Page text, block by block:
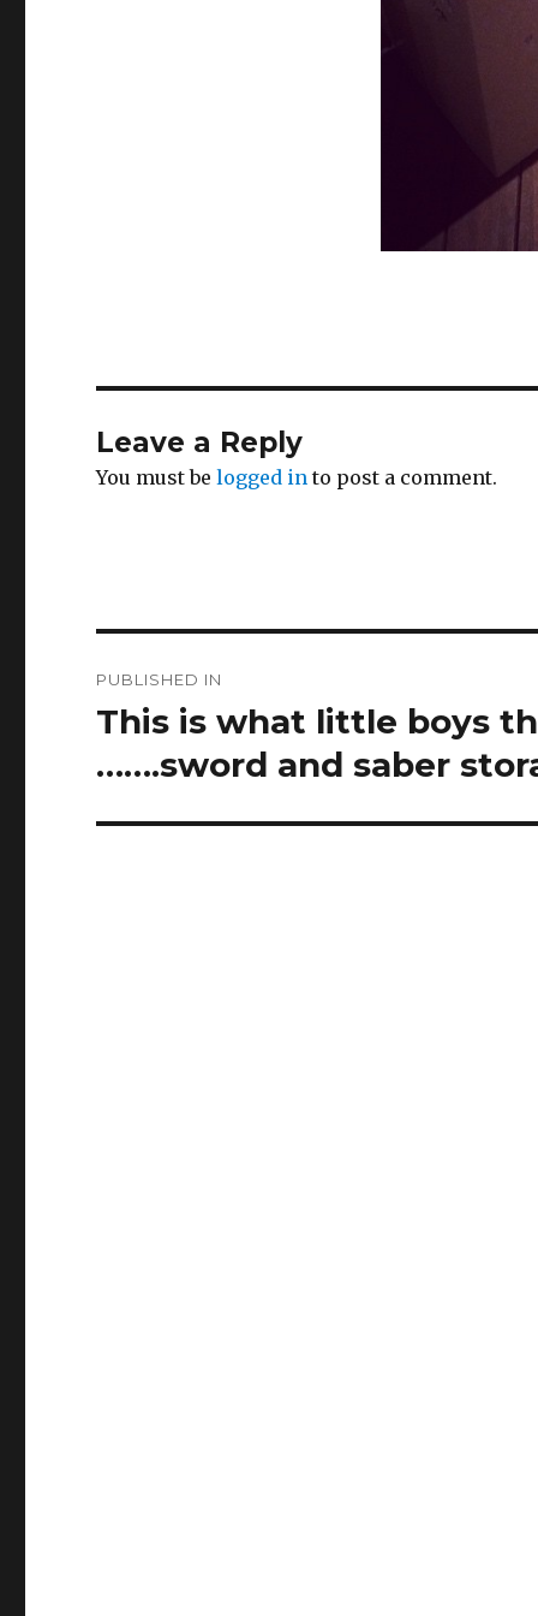
Leave a Reply
You must belogged in to post a comment.
navigation
PUBLISHED IN
This is what little boys
…….sword and saber